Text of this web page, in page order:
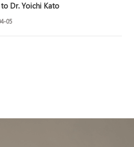
Dr. Yoichi Kato
05